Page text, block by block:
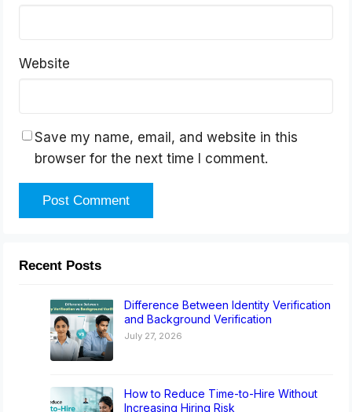
Website
Save my name, email, and website in this
browser for the next time I comment.
Recent Posts
Difference Between Identity Verification
and Background Verification
July 27, 2026
How to Reduce Time-to-Hire Without
Increasing Hiring Risk